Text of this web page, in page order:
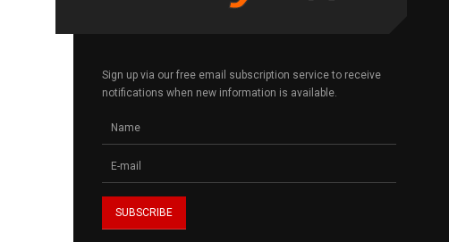
Sign up via our free email subscription service to receive
notifications when new information is available.